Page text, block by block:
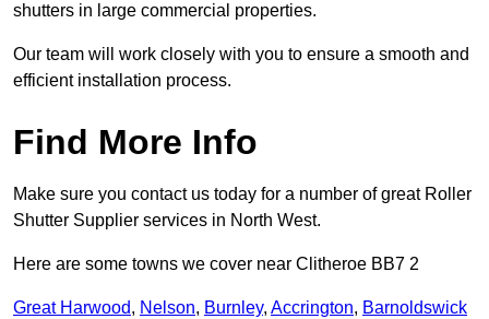
shutters in large commercial properties.
Our team will work closely with you to ensure a smooth and
efficient installation process.
Find More Info
Make sure you contact us today for a number of great Roller
Shutter Supplier services in North West.
Here are some towns we cover near Clitheroe BB7 2
Great Harwood, Nelson, Burnley, Accrington, Barnoldswick